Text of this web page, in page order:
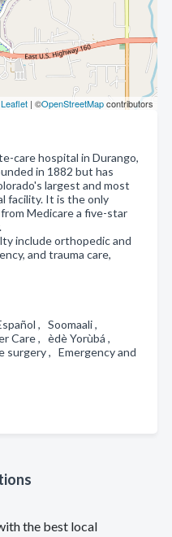
Leaflet | ©OpenStreetMapcontributors
care hospital in Durango,
in 1882 but has
largest and most
facility. It is the only
Medicare a five-star
include orthopedic and
and trauma care,
, Soomaali ,
Care , èdè Yorùbá ,
surgery , Emergency and
the best local